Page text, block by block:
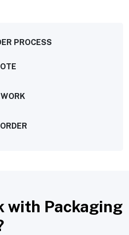
PROCESS
with Packaging